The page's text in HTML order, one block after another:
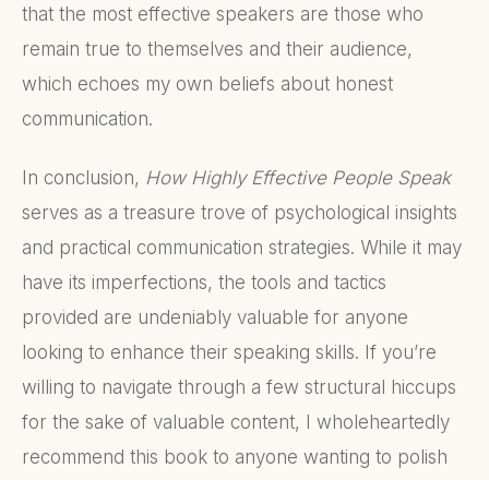
that the most effective speakers are those who
remain true to themselves and their audience,
which echoes my own beliefs about honest
communication.
In conclusion, How Highly Effective People Speak
serves as a treasure trove of psychological insights
and practical communication strategies. While it may
have its imperfections, the tools and tactics
provided are undeniably valuable for anyone
looking to enhance their speaking skills. If you’re
willing to navigate through a few structural hiccups
for the sake of valuable content, I wholeheartedly
recommend this book to anyone wanting to polish